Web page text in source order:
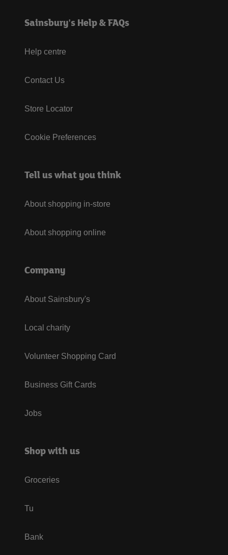
Sainsbury's Help & FAQs
Help centre
Contact Us
Store Locator
Cookie Preferences
Tell us what you think
About shopping in-store
About shopping online
Company
About Sainsbury's
Local charity
Volunteer Shopping Card
Business Gift Cards
Jobs
Shop with us
Groceries
Tu
Bank